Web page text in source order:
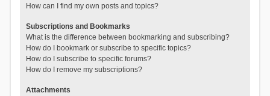
How can I find my own posts and topics?
Subscriptions and Bookmarks
What is the difference between bookmarking and subscribing?
How do I bookmark or subscribe to specific topics?
How do I subscribe to specific forums?
How do I remove my subscriptions?
Attachments